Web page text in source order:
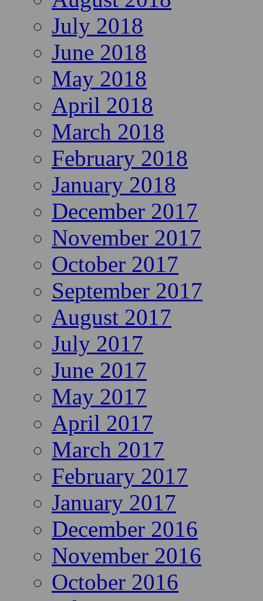
July 2018
June 2018
May 2018
April 2018
March 2018
February 2018
January 2018
December 2017
November 2017
October 2017
September 2017
August 2017
July 2017
June 2017
May 2017
April 2017
March 2017
February 2017
January 2017
December 2016
November 2016
October 2016